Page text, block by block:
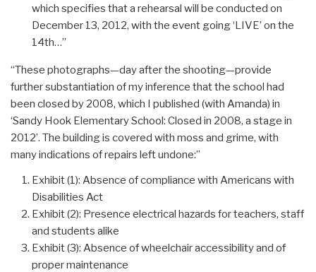
which specifies that a rehearsal will be conducted on
December 13, 2012, with the event going ‘LIVE’ on the
14th…”
“These photographs—day after the shooting—provide
further substantiation of my inference that the school had
been closed by 2008, which I published (with Amanda) in
‘Sandy Hook Elementary School: Closed in 2008, a stage in
2012’. The building is covered with moss and grime, with
many indications of repairs left undone:”
Exhibit (1): Absence of compliance with Americans with
Disabilities Act
Exhibit (2): Presence electrical hazards for teachers, staff
and students alike
Exhibit (3): Absence of wheelchair accessibility and of
proper maintenance